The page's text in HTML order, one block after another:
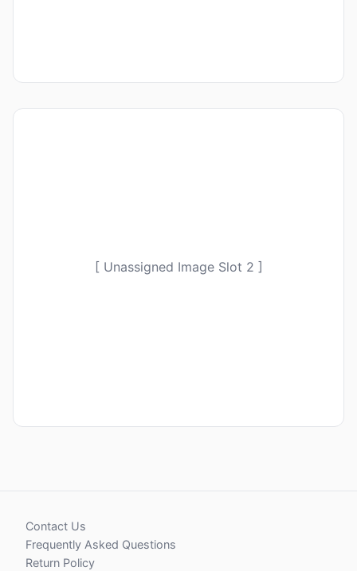
[ Unassigned Image Slot 2 ]
Contact Us
Frequently Asked Questions
Return Policy